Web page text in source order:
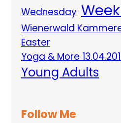
Wednesday
Wienerwald
Easter
Yoga & More
Young Adults
Follow Me